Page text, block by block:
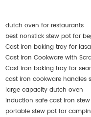
dutch oven for restaurants
best nonstick stew pot for
Cast iron baking tray for
Cast Iron Cookware with
Cast iron baking tray for
cast iron cookware handles
large capacity dutch oven
induction safe cast iron
portable stew pot for